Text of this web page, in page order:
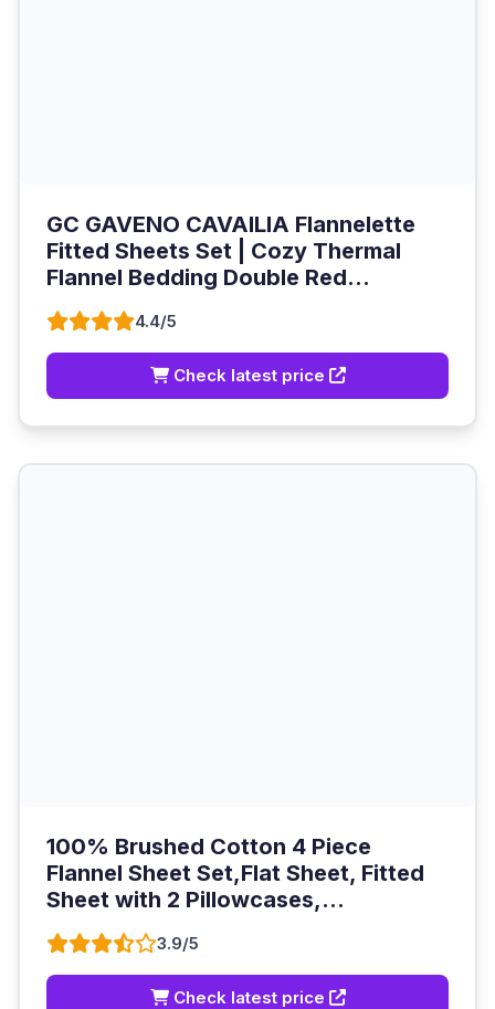
GC GAVENO CAVAILIA Flannelette
Fitted Sheets Set | Cozy Thermal
Flannel Bedding Double Red...
4.4/5
Check latest price
100% Brushed Cotton 4 Piece
Flannel Sheet Set,Flat Sheet, Fitted
Sheet with 2 Pillowcases,...
3.9/5
Check latest price